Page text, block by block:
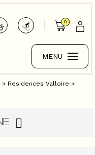
0
MENU
> Residences Valloire >